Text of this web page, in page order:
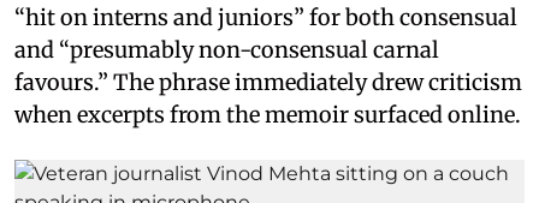
“hit on interns and juniors” for both consensual
and “presumably non-consensual carnal
favours.” The phrase immediately drew criticism
when excerpts from the memoir surfaced online.